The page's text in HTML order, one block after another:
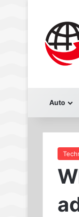
Auto